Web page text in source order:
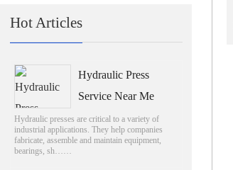
Hot Articles
Hydraulic Press
Service Near Me
Hydraulic presses are critical to a variety of
industrial applications. They help companies
fabricate, assemble and maintain equipment,
bearings, sh……